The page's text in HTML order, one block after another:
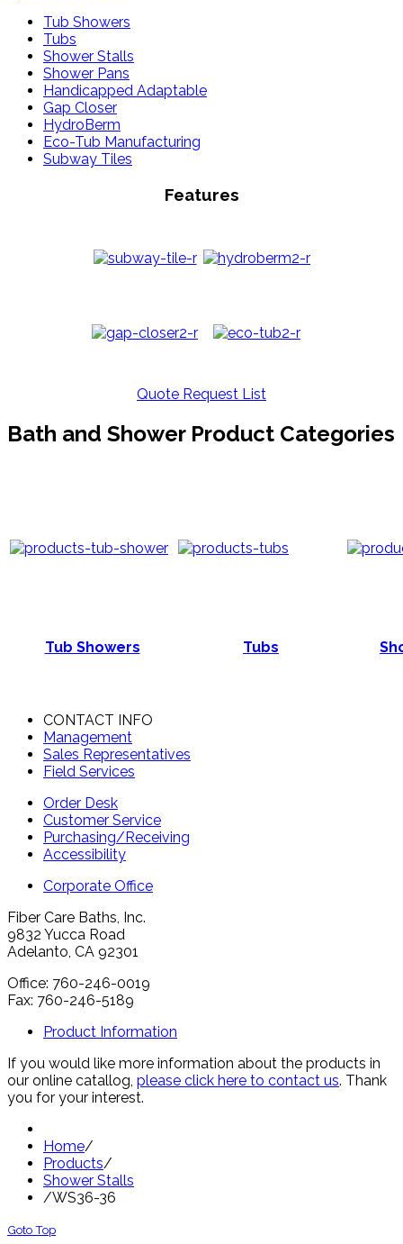
Tub Showers
Tubs
Shower Stalls
Shower Pans
Handicapped Adaptable
Gap Closer
HydroBerm
Eco-Tub Manufacturing
Subway Tiles
Features
Quote Request List
Bath and Shower Product Categories
Tub Showers Tubs
CONTACT INFO
Management
Sales Representatives
Field Services
Order Desk
Customer Service
Purchasing/Receiving
Accessibility
Corporate Office
Fiber Care Baths, Inc.
9832 Yucca Road
Adelanto, CA 92301
Office: 760-246-0019
Fax: 760-246-5189
Product Information
If you would like more information about the products in
our online catallog, please click here to contact us. Thank
you for your interest.
Home/
Products/
Shower Stalls
/WS36-36
Goto Top